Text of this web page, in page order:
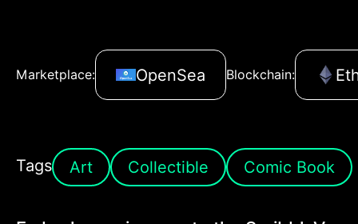
Marketplace: OpenSea Blockchain:
Tags Art Collectible Comic Book